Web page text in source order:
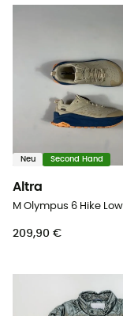
Neu Second Hand
Altra
209,90 €